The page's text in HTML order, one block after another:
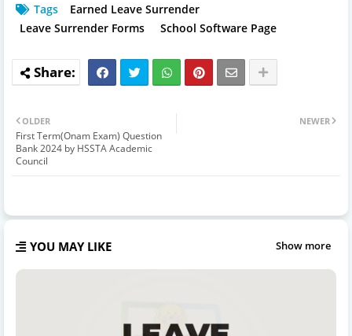
Tags
Earned Leave Surrender
Leave Surrender Forms
School Software Page
NEWER
OLDER
First Term(Onam Exam) Question
Bank 2024 by HSSTA Academic
Council
YOU MAY LIKE Show more